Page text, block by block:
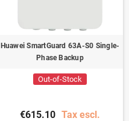
Huawei SmartGuard 63A-S0 Single-
Phase Backup
Out-of-Stock
€615.10 Tax escl.